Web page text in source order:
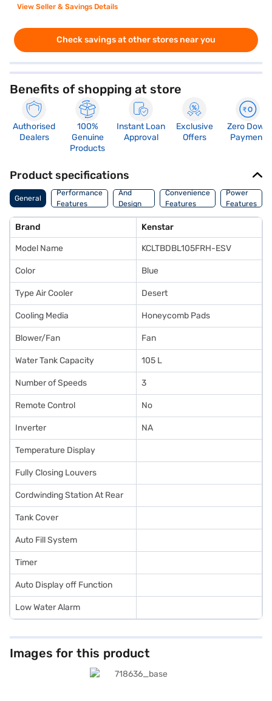
View Seller & Savings Details
Check savings at other stores near you
Benefits of shopping at store
Authorised
Dealers
100%
Genuine
Products
Instant Loan
Approval
Exclusive
Offers
Zero Down
Payment
Product specifications
General
Performance
Features
Body
And
Design
Features
Convenience
Features
Power
Features
Brand Kenstar
Model Name KCLTBDBL105FRH-ESV
Color Blue
Type Air Cooler Desert
Cooling Media Honeycomb Pads
Blower/Fan Fan
Water Tank Capacity 105 L
Number of Speeds 3
Remote Control No
Inverter NA
Temperature Display
Fully Closing Louvers
Cordwinding Station At Rear
Tank Cover
Auto Fill System
Timer
Auto Display off Function
Low Water Alarm
Images for this product